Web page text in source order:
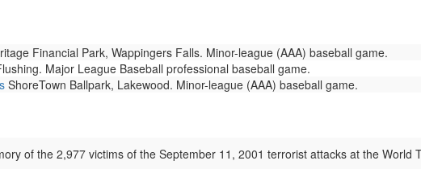
Financial Park, Wappingers Falls. Minor-league (AAA) baseball game.
Major League Baseball professional baseball game.
ShoreTown Ballpark, Lakewood. Minor-league (AAA) baseball game.
of the 2,977 victims of the September 11, 2001 terrorist attacks at the World